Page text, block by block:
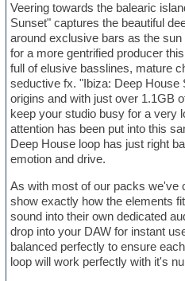
Veering towards the balearic
Sunset" captures the beautiful
around exclusive bars as the
for a more gentrified producer
full of elusive basslines, mature
seductive fx. "Ibiza: Deep House
origins and with just over 1.1GB
keep your studio busy for a very
attention has been put into this
Deep House loop has just right
emotion and drive.
As with most of our packs we've
show exactly how the elements
sound into their own dedicated
drop into your DAW for instant
balanced perfectly to ensure
loop will work perfectly with it's